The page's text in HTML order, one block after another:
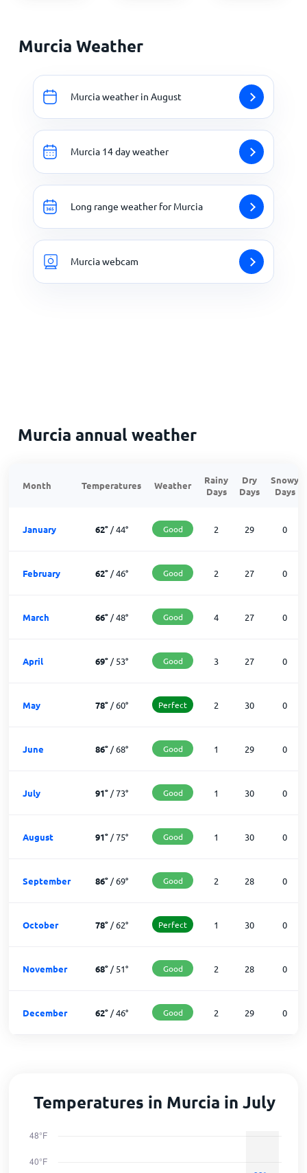
Murcia Weather
Murcia weather in August
Murcia 14 day weather
Long range weather for Murcia
Murcia webcam
Murcia annual weather
Month Temperatures Weather
Rainy
Days
Dry
Days
Snowy
Days
January 62°/44° Good 2 29 0
February 62°/46° Good 2 27 0
March 66°/48° Good 4 27 0
April 69°/53° Good 3 27 0
May 78°/60° Perfect 2 30 0
June 86°/68° Good 1 29 0
July 91°/73° Good 1 30 0
August 91°/75° Good 1 30 0
September 86°/69° Good 2 28 0
October 78°/62° Perfect 1 30 0
November 68°/51° Good 2 28 0
December 62°/46° Good 2 29 0
Temperatures in Murcia in July